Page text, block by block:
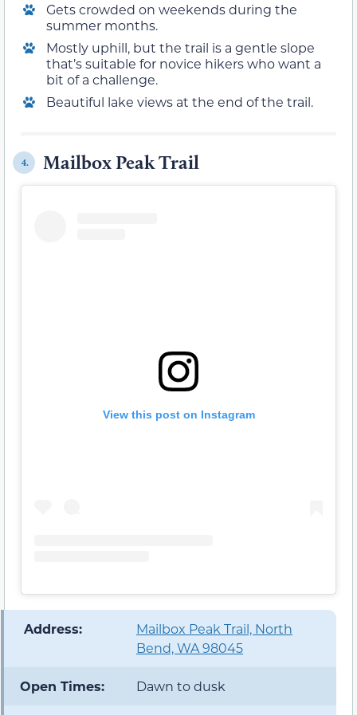
Gets crowded on weekends during the
summer months.
Mostly uphill, but the trail is a gentle slope
that’s suitable for novice hikers who want a
bit of a challenge.
Beautiful lake views at the end of the trail.
4. Mailbox Peak Trail
View this post on Instagram
️ Address:
Mailbox Peak Trail, North
Bend, WA 98045
Open Times: Dawn to dusk